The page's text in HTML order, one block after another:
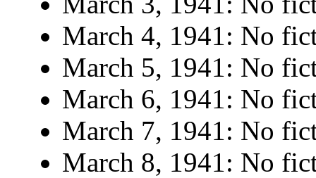
March 4, 1941: No
March 5, 1941: No
March 6, 1941: No
March 7, 1941: No
March 8, 1941: No